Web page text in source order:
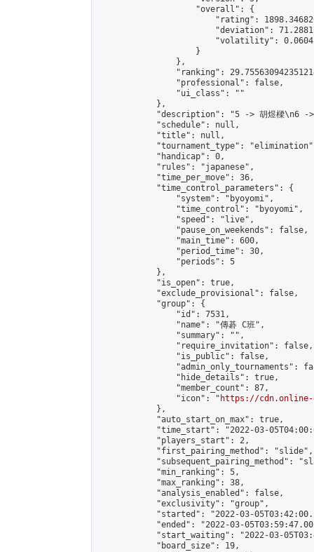
                    "overall": {
"rating":
"deviation":
"volatility":
                    }
                },
"ranking":
                "professional": false,
                "ui_class": ""
            },
"description": "5 -> 胡煜樑\n6 ->
            "schedule": null,
            "title": null,
"tournament_type":
            "handicap": 0,
            "rules": "japanese",
            "time_per_move": 36,
            "time_control_parameters": {
                "system": "byoyomi",
                "time_control": "byoyomi",
                "speed": "live",
                "pause_on_weekends": false,
                "main_time": 600,
                "period_time": 30,
                "periods": 5
            },
            "is_open": true,
            "exclude_provisional": false,
            "group": {
                "id": 7531,
                "name": "傳碁 C班",
                "summary": "",
                "require_invitation": false,
                "is_public": false,
"admin_only_tournaments":
                "hide_details": true,
                "member_count": 87,
                "icon": "
https://cdn.online-
            },
            "auto_start_on_max": true,
"time_start": "2022-03-
            "players_start": 2,
            "first_pairing_method": "slide",
"subsequent_pairing_method":
            "min_ranking": 5,
            "max_ranking": 38,
            "analysis_enabled": false,
            "exclusivity": "group",
"started": "2022-03-
"ended": "2022-03-
"start_waiting": "2022-03-
            "board_size": 19,